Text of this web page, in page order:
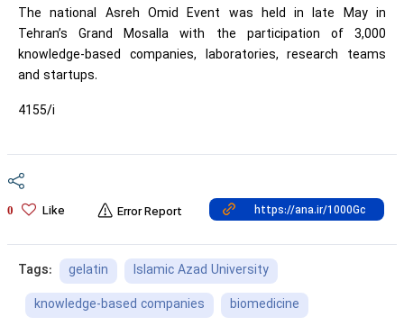
The national Asreh Omid Event was held in late May in
Tehran’s Grand Mosalla with the participation of 3,000
knowledge-based companies, laboratories, research teams
and startups.
4155/i
0 Like Error Report
Tags: gelatin
Islamic Azad University
knowledge-based companies
biomedicine